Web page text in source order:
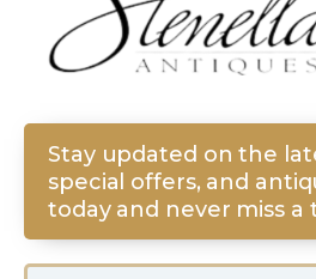
Stay updated on the
special offers, and
today and never miss a